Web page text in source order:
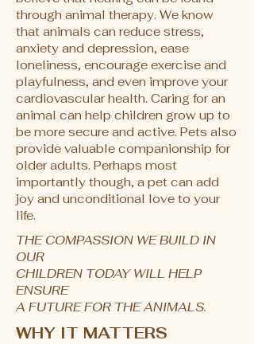
through animal therapy. We know
that animals can reduce stress,
anxiety and depression, ease
loneliness, encourage exercise and
playfulness, and even improve your
cardiovascular health. Caring for an
animal can help children grow up to
be more secure and active. Pets also
provide valuable companionship for
older adults. Perhaps most
importantly though, a pet can add
joy and unconditional love to your
life.
THE COMPASSION WE BUILD IN
OUR
CHILDREN TODAY WILL HELP
ENSURE
A FUTURE FOR THE ANIMALS.
WHY IT MATTERS